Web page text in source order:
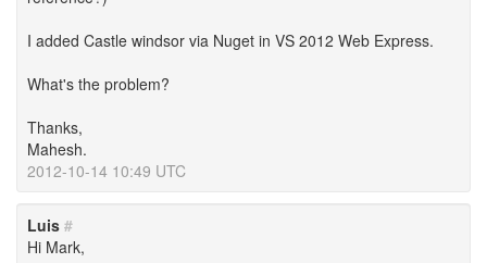
I added Castle windsor via Nuget in VS 2012 Web Express.
What's the problem?
Thanks,
Mahesh.
2012-10-14 10:49 UTC
Luis #
Hi Mark,